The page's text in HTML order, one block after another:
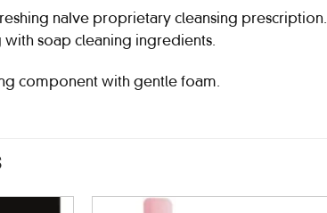
naIve proprietary cleansing prescription.
soap cleaning ingredients.
component with gentle foam.